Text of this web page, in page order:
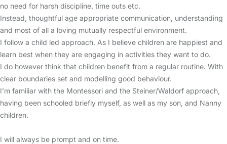
no need for harsh discipline, time outs etc.
Instead, thoughtful age appropriate communication, understanding
and most of all a loving mutually respectful environment.
I follow a child led approach. As I believe children are happiest and
learn best when they are engaging in activities they want to do.
I do however think that children benefit from a regular routine. With
clear boundaries set and modelling good behaviour.
I’m familiar with the Montessori and the Steiner/Waldorf approach,
having been schooled briefly myself, as well as my son, and Nanny
children.
I will always be prompt and on time.